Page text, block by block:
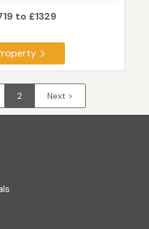
to £1329
2 Next >